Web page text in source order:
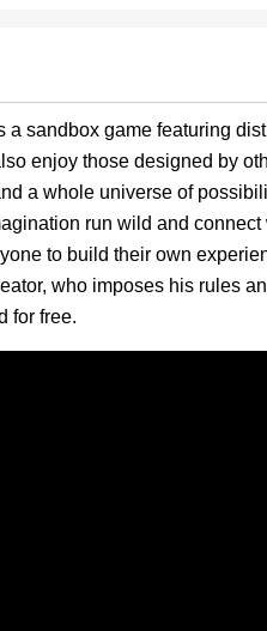
a sandbox game featuring
enjoy those designed by
a whole universe of
run wild and
to build their own
who imposes his rules
for free.